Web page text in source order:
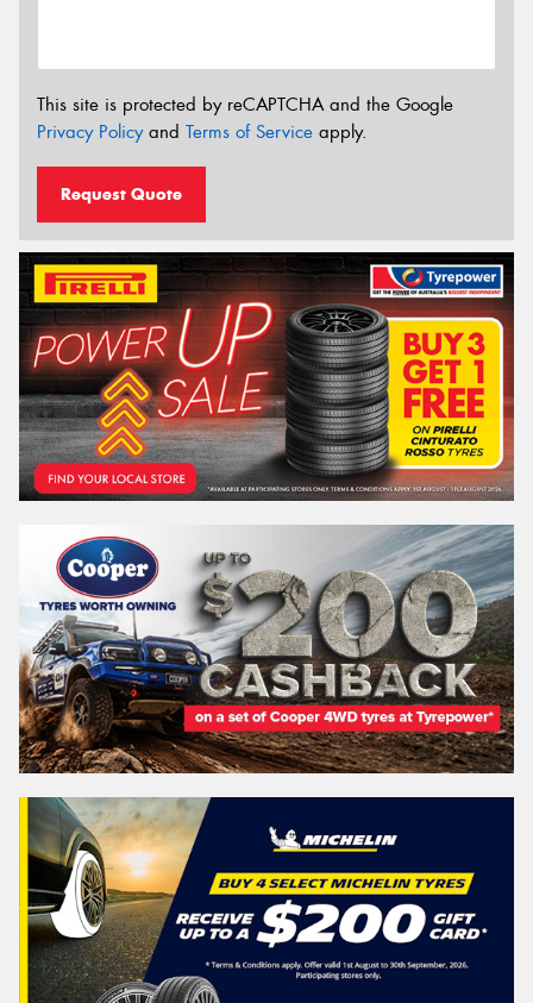
This site is protected by reCAPTCHA and the Google
Privacy Policyand Terms of Service apply.
Request Quote